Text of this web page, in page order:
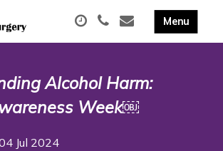
Alcohol Harm:
Week￼
Jul 2024